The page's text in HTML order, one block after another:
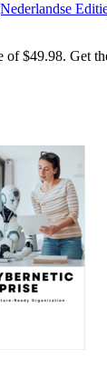
of$49.98. Get